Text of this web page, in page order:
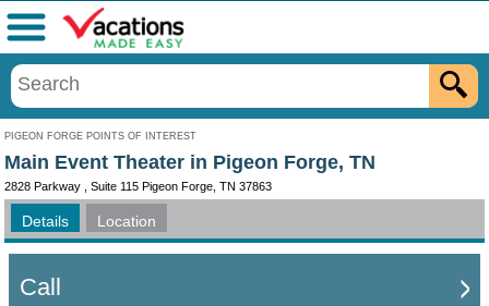
PIGEON FORGE POINTS OF INTEREST
Menu
Main Event Theater in Pigeon Forge, TN
2828 Parkway , Suite 115 Pigeon Forge, TN 37863
Details Location
Call